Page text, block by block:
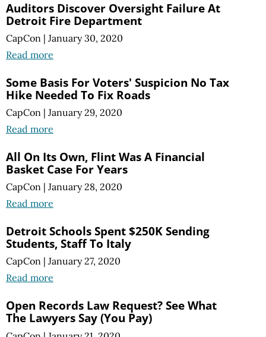
Auditors Discover Oversight Failure At
Detroit Fire Department
CapCon | January 30, 2020
Read more
Some Basis For Voters' Suspicion No Tax
Hike Needed To Fix Roads
CapCon | January 29, 2020
Read more
All On Its Own, Flint Was A Financial
Basket Case For Years
CapCon | January 28, 2020
Read more
Detroit Schools Spent $250K Sending
Students, Staff To Italy
CapCon | January 27, 2020
Read more
Open Records Law Request? See What
The Lawyers Say (You Pay)